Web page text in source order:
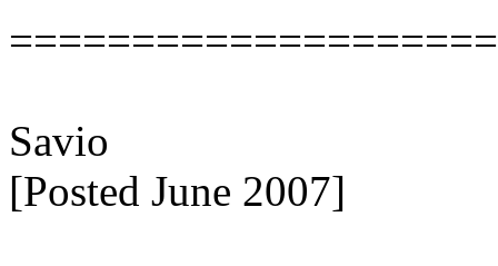
Savio
[Posted June 2007]